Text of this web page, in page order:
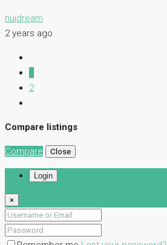
nuidream
2 years ago
2
Compare listings
Compare Close
Login
×